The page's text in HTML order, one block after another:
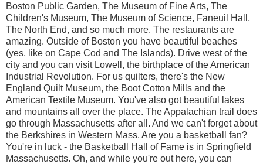
Boston Public Garden, The Museum of Fine Arts, The
Children's Museum, The Museum of Science, Faneuil Hall,
The North End, and so much more. The restaurants are
amazing. Outside of Boston you have beautiful beaches
(yes, like on Cape Cod and The Islands). Drive west of the
city and you can visit Lowell, the birthplace of the American
Industrial Revolution. For us quilters, there's the New
England Quilt Museum, the Boot Cotton Mills and the
American Textile Museum. You've also got beautiful lakes
and mountains all over the place. The Appalachian trail does
go through Massachusetts after all. And we can't forget about
the Berkshires in Western Mass. Are you a basketball fan?
You're in luck - the Basketball Hall of Fame is in Springfield
Massachusetts. Oh, and while you're out here, you can